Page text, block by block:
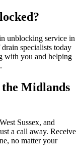
unblocking service in
specialists today
with you and helping
Midlands
Sussex, and
a call away. Receive
no matter your